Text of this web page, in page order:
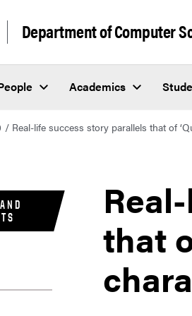
Department of Computer
Academics
Real-life success story parallels that of
that